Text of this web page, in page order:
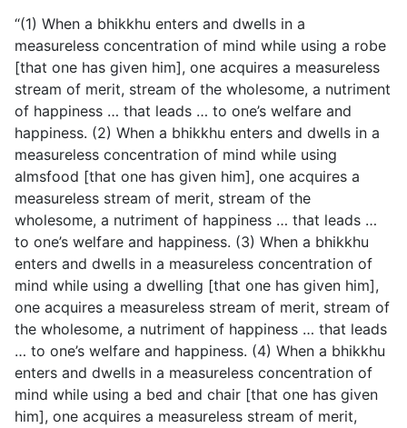
“(1) When a bhikkhu enters and dwells in a
measureless concentration of mind while using a robe
[that one has given him], one acquires a measureless
stream of merit, stream of the wholesome, a nutriment
of happiness … that leads … to one’s welfare and
happiness. (2) When a bhikkhu enters and dwells in a
measureless concentration of mind while using
almsfood [that one has given him], one acquires a
measureless stream of merit, stream of the
wholesome, a nutriment of happiness … that leads …
to one’s welfare and happiness. (3) When a bhikkhu
enters and dwells in a measureless concentration of
mind while using a dwelling [that one has given him],
one acquires a measureless stream of merit, stream of
the wholesome, a nutriment of happiness … that leads
… to one’s welfare and happiness. (4) When a bhikkhu
enters and dwells in a measureless concentration of
mind while using a bed and chair [that one has given
him], one acquires a measureless stream of merit,